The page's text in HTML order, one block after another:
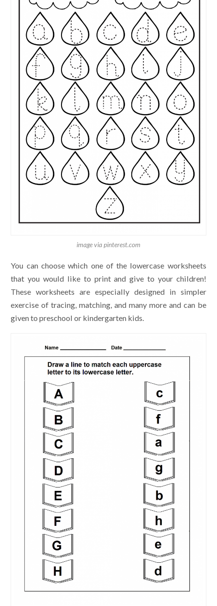
image via pinterest.com
You can choose which one of the lowercase worksheets
that you would like to print and give to your children!
These worksheets are especially designed in simpler
exercise of tracing, matching, and many more and can be
given to preschool or kindergarten kids.